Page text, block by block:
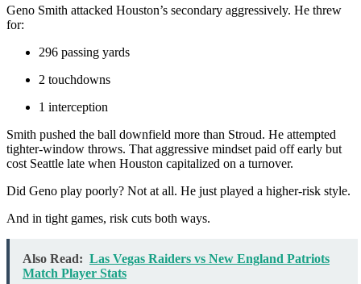
Geno Smith attacked Houston’s secondary aggressively. He threw
for:
296 passing yards
2 touchdowns
1 interception
Smith pushed the ball downfield more than Stroud. He attempted
tighter-window throws. That aggressive mindset paid off early but
cost Seattle late when Houston capitalized on a turnover.
Did Geno play poorly? Not at all. He just played a higher-risk style.
And in tight games, risk cuts both ways.
Also Read: Las Vegas Raiders vs New England Patriots
Match Player Stats